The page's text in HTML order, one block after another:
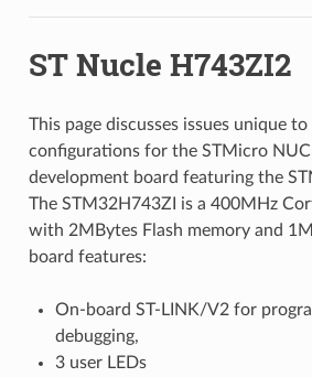
ST Nucle H743ZI2
This page discusses issues unique
configurations for the STMicro
development board featuring the
The STM32H743ZI is a 400MHz
with 2MBytes Flash memory and
board features:
On-board ST-LINK/V2 for
debugging,
3 user LEDs